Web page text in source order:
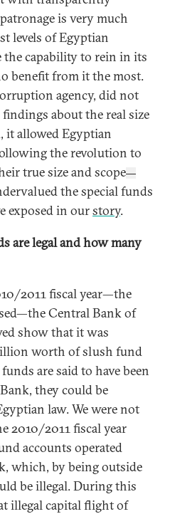
is very much
levels of Egyptian
the capability to rein in its
benefit from it the most.
agency, did not
about the real size
it allowed Egyptian
the revolution to
true size and scope—
the special funds
exposed in ourstory.
are legal and how many
2011 fiscal year—the
Central Bank of
show that it was
worth of slush fund
are said to have been
they could be
law. We were not
2010/2011 fiscal year
accounts operated
which, by being outside
be illegal. During this
illegal capital flight of